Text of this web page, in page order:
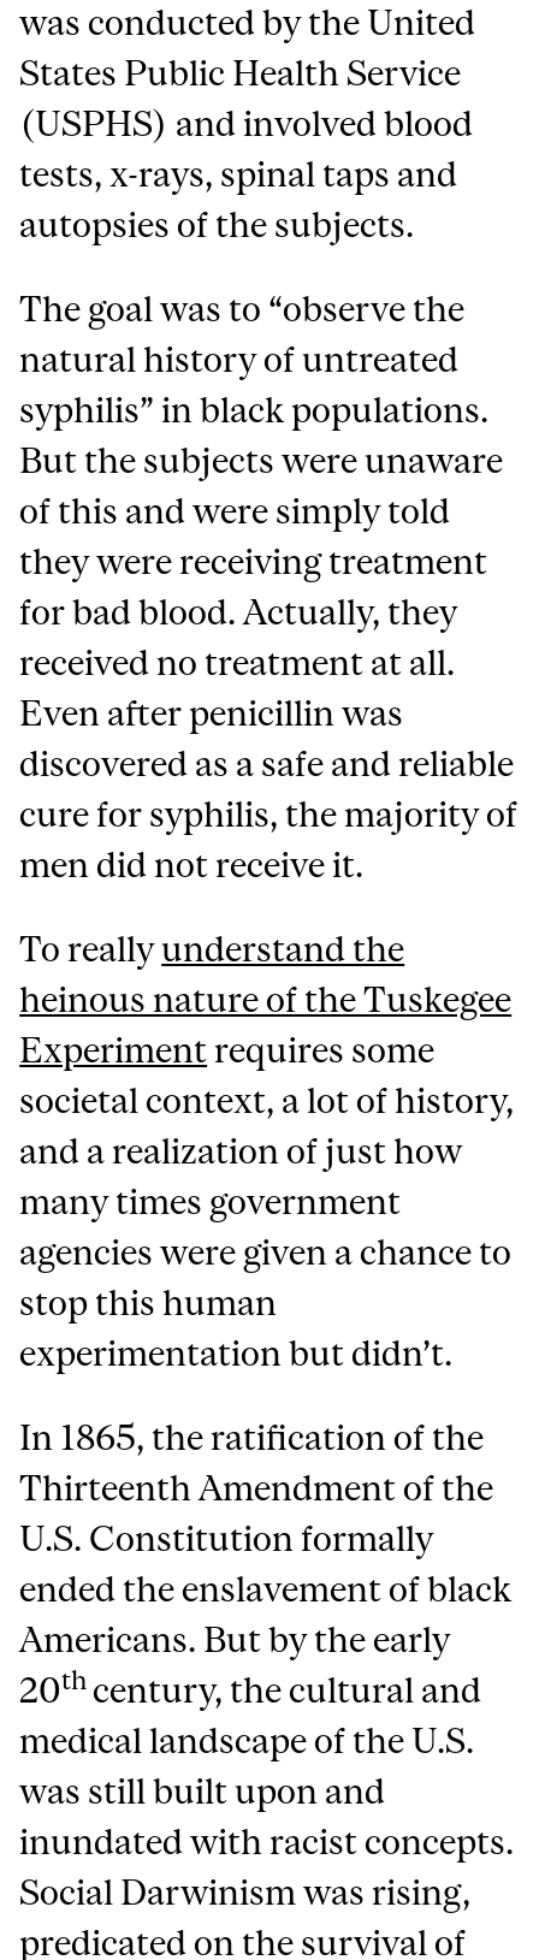
was conducted by the United
States Public Health Service
(USPHS) and involved blood
tests, x-rays, spinal taps and
autopsies of the subjects.
The goal was to “observe the
natural history of untreated
syphilis” in black populations.
But the subjects were unaware
of this and were simply told
they were receiving treatment
for bad blood. Actually, they
received no treatment at all.
Even after penicillin was
discovered as a safe and reliable
cure for syphilis, the majority of
men did not receive it.
To reallyunderstand the
heinous nature of the Tuskegee
Experimentrequires some
societal context, a lot of history,
and a realization of just how
many times government
agencies were given a chance to
stop this human
experimentation but didn’t.
In 1865, the ratification of the
Thirteenth Amendment of the
U.S. Constitution formally
ended the enslavement of black
Americans. But by the early
20th century, the cultural and
medical landscape of the U.S.
was still built upon and
inundated with racist concepts.
Social Darwinism was rising,
predicated on the survival of